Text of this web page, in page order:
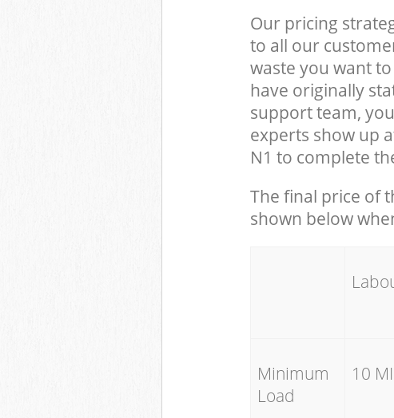
Our pricing
to all our
waste you want
have originally
support team,
experts show up
N1 to complete
The final price of
shown below
Minimum
Load
10